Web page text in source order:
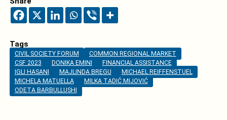
Tags
CIVIL SOCIETY FORUM
COMMON REGIONAL MARKET
CSF 2023
DONIKA EMINI
FINANCIAL ASSISTANCE
IGLI HASANI
MAJLINDA BREGU
MICHAEL REIFFENSTUEL
MICHELA MATUELLA
MILKA TADIĆ MIJOVIĆ
ODETA BARBULLUSHI